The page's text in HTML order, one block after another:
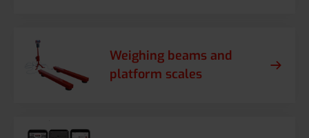
Weighing beams and
platform scales